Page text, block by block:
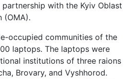
partnership with the Kyiv Oblast
(OMA).
occupied communities of the
laptops. The laptops were
institutions of three raions
Brovary, and Vyshhorod.